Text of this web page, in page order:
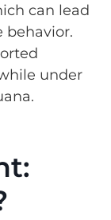
can lead
behavior.
under